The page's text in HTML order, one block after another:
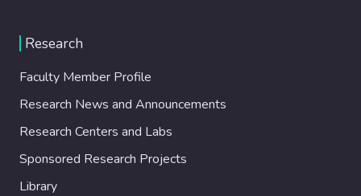
Research
Faculty Member Profile
Research News and Announcements
Research Centers and Labs
Sponsored Research Projects
Library